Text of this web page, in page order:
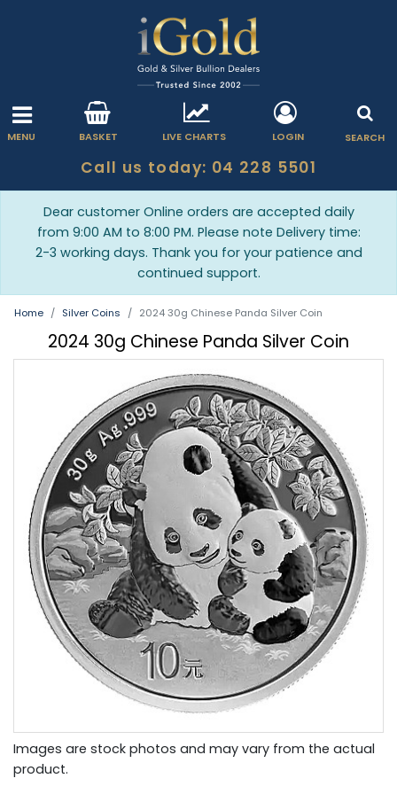
MENU BASKET LIVE CHARTS LOGIN SEARCH
Call us today: 04 228 5501
Dear customer Online orders are accepted daily
from 9:00 AM to 8:00 PM. Please note Delivery time:
2-3 working days. Thank you for your patience and
continued support.
Home Silver Coins 2024 30g Chinese Panda Silver Coin
2024 30g Chinese Panda Silver Coin
Images are stock photos and may vary from the actual
product.